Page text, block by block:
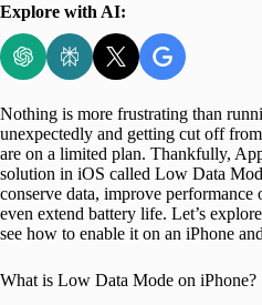
Explore with AI:
Nothing is more frustrating than
unexpectedly and getting cut off
are on a limited plan. Thankfully,
solution in iOS called Low Data
conserve data, improve performance
even extend battery life. Let’s
see how to enable it on an iPhone
What is Low Data Mode on iPhone?